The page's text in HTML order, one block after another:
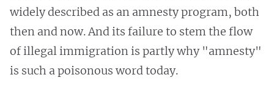
widely described as an amnesty program, both
then and now. And its failure to stem the flow
of illegal immigration is partly why "amnesty"
is such a poisonous word today.